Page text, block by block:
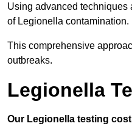
Using advanced techniques
of Legionella contamination.
This comprehensive
outbreaks.
Legionella
Our Legionella testing